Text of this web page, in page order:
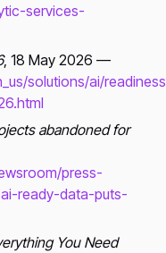
services-
, 18 May 2026 —
solutions/ai/
abandoned for
press-
ready-data-puts-
You Need